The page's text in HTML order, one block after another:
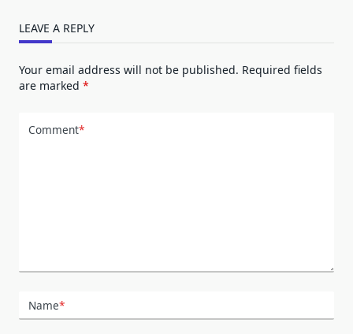
LEAVE A REPLY
Your email address will not be published. Required fields
are marked *
Comment*
Name*